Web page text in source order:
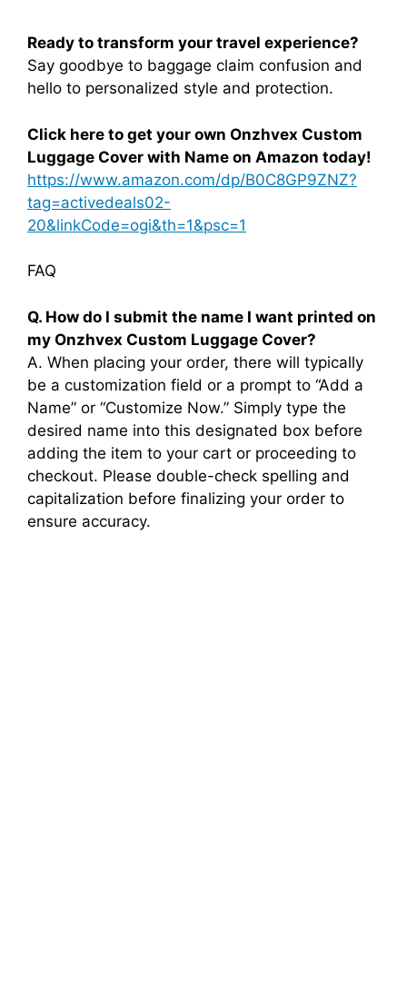
Ready to transform your travel experience?
Say goodbye to baggage claim confusion and
hello to personalized style and protection.
Click here to get your own Onzhvex Custom
Luggage Cover with Name on Amazon today!
https://www.amazon.com/dp/B0C8GP9ZNZ?
tag=activedeals02-
20&linkCode=ogi&th=1&psc=1
FAQ
Q. How do I submit the name I want printed on
my Onzhvex Custom Luggage Cover?
A. When placing your order, there will typically
be a customization field or a prompt to “Add a
Name” or “Customize Now.” Simply type the
desired name into this designated box before
adding the item to your cart or proceeding to
checkout. Please double-check spelling and
capitalization before finalizing your order to
ensure accuracy.